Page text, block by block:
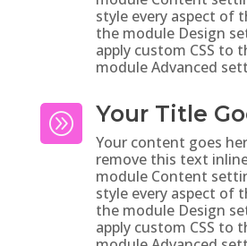
style every aspect of
the module Design
apply custom CSS to
module Advanced
A Your Title
Your content goes
remove this text
module Content
style every aspect of
the module Design
apply custom CSS to